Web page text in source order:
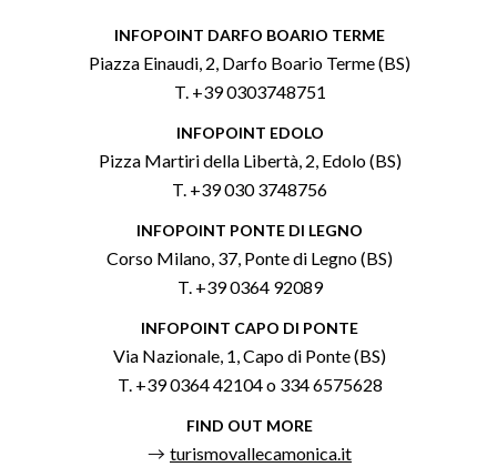
INFOPOINT DARFO BOARIO TERME
Piazza Einaudi, 2, Darfo Boario Terme (BS)
T. +39 0303748751
INFOPOINT EDOLO
Pizza Martiri della Libertà, 2, Edolo (BS)
T. +39 030 3748756
INFOPOINT PONTE DI LEGNO
Corso Milano, 37, Ponte di Legno (BS)
T. +39 0364 92089
INFOPOINT CAPO DI PONTE
Via Nazionale, 1, Capo di Ponte (BS)
T. +39 0364 42104 o 334 6575628
FIND OUT MORE
turismovallecamonica.it